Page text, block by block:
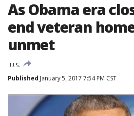
As Obama era
end veteran
unmet
U.S.
Published January 5, 2017 7:54 PM CST